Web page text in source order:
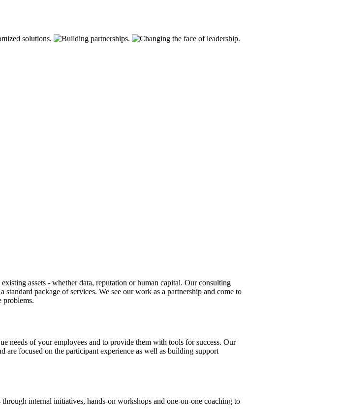
assets - whether data, reputation or human capital. Our consulting
package of services. We see our work as a partnership and come to
problems.
needs of your employees and to provide them with tools for success. Our
are focused on the participant experience as well as building support
internal initiatives, hands-on workshops and one-on-one coaching to